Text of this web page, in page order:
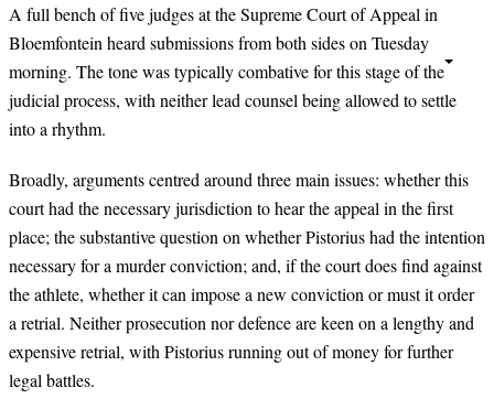
A full bench of five judges at the Supreme Court of Appeal in
Bloemfontein heard submissions from both sides on Tuesday
morning. The tone was typically combative for this stage of the
judicial process, with neither lead counsel being allowed to settle
into a rhythm.
Broadly, arguments centred around three main issues: whether this
court had the necessary jurisdiction to hear the appeal in the first
place; the substantive question on whether Pistorius had the intention
necessary for a murder conviction; and, if the court does find against
the athlete, whether it can impose a new conviction or must it order
a retrial. Neither prosecution nor defence are keen on a lengthy and
expensive retrial, with Pistorius running out of money for further
legal battles.